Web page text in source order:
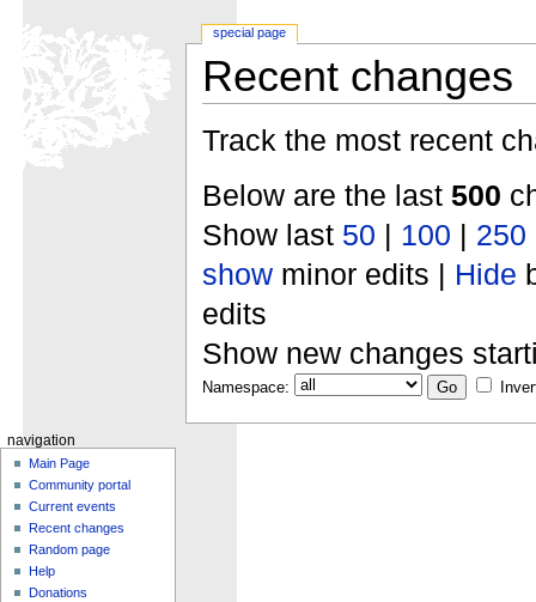
Recent changes
Track the most recent
Below are the last 500
Show last 50 | 100 | 250
showminor edits | Hide
edits
Show new changes
Namespace:
special page
navigation
Main Page
Community portal
Current events
Recent changes
Random page
Help
Donations